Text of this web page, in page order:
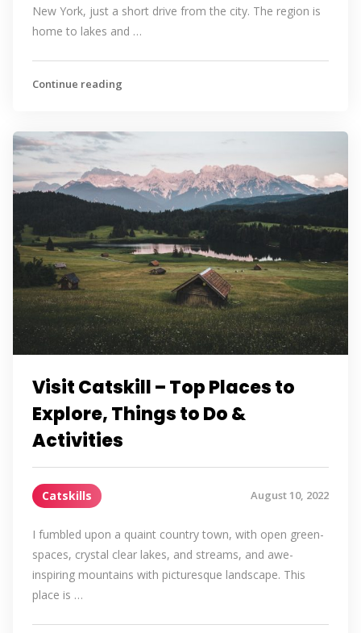
New York, just a short drive from the city. The region is
home to lakes and …
Continue reading
Visit Catskill – Top Places to
Explore, Things to Do &
Activities
Catskills August 10, 2022
I fumbled upon a quaint country town, with open green-
spaces, crystal clear lakes, and streams, and awe-
inspiring mountains with picturesque landscape. This
place is …